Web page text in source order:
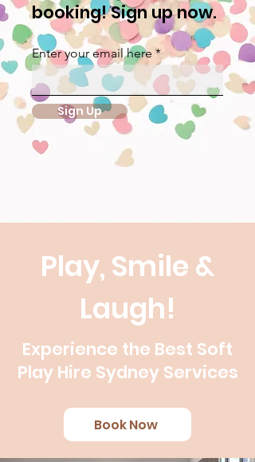
booking! Sign up now.
Enter your email here
Sign Up
Play, Smile &
Laugh!
Experience the Best Soft
Play Hire Sydney Services
Book Now